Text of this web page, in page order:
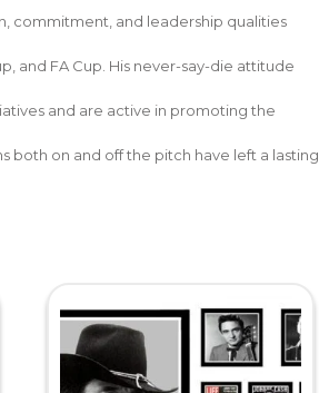
commitment, and leadership qualities
and FA Cup. His never-say-die attitude
and are active in promoting the
both on and off the pitch have left a lasting